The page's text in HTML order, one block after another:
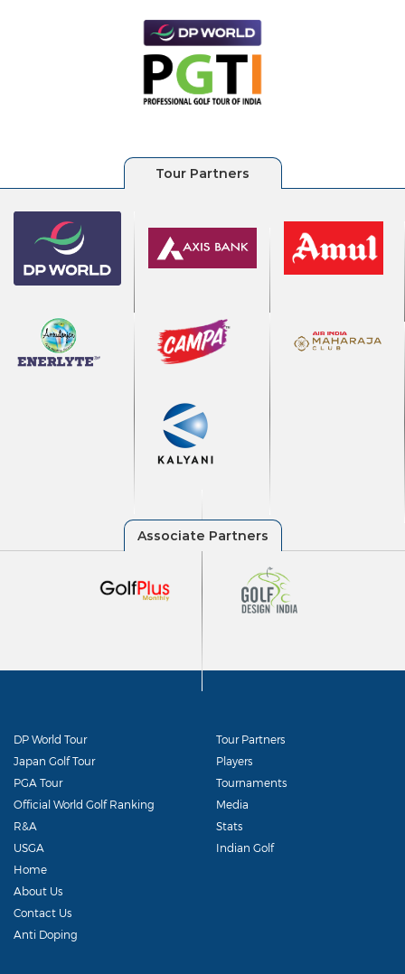
DP World Tour
Japan Golf Tour
PGA Tour
Official World Golf Ranking
R&A
USGA
Tour Partners
Players
Tournaments
Media
Stats
Indian Golf
Home
About Us
Contact Us
Anti Doping